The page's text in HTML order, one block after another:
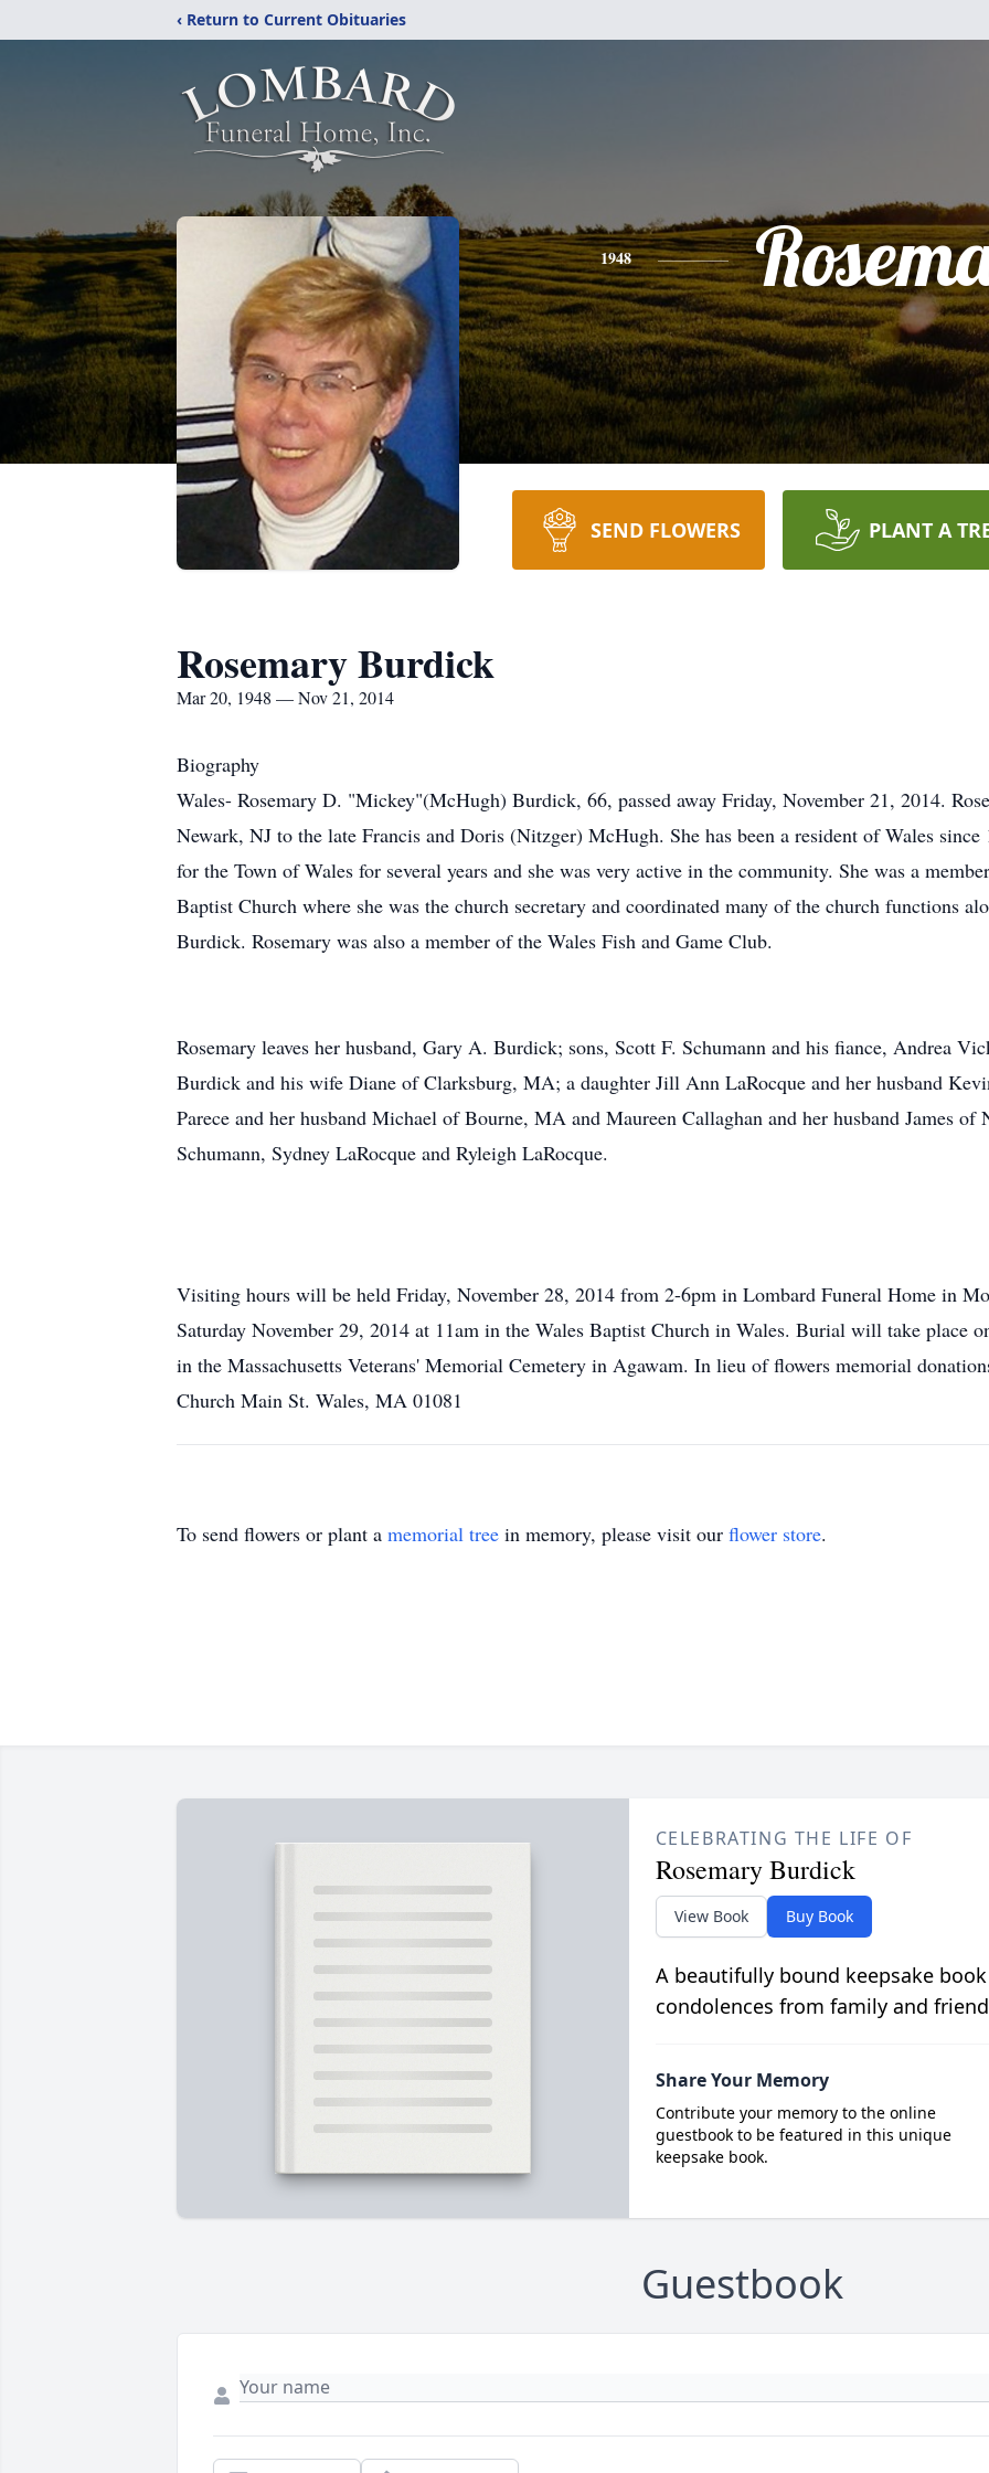
‹ Return to Current Obituaries
1948
SEND FLOWERS PLANT A
Rosemary Burdick
Mar 20, 1948 — Nov 21, 2014
Biography
Wales- Rosemary D. "Mickey"(McHugh) Burdick, 66, passed away Friday, November 21, 2014.
Newark, NJ to the late Francis and Doris (Nitzger) McHugh. She has been a resident of Wales
for the Town of Wales for several years and she was very active in the community. She was a
Baptist Church where she was the church secretary and coordinated many of the church functions
Burdick. Rosemary was also a member of the Wales Fish and Game Club.
Rosemary leaves her husband, Gary A. Burdick; sons, Scott F. Schumann and his fiance, Andrea
Burdick and his wife Diane of Clarksburg, MA; a daughter Jill Ann LaRocque and her husband
Parece and her husband Michael of Bourne, MA and Maureen Callaghan and her husband James
Schumann, Sydney LaRocque and Ryleigh LaRocque.
Visiting hours will be held Friday, November 28, 2014 from 2-6pm in Lombard Funeral Home in
Saturday November 29, 2014 at 11am in the Wales Baptist Church in Wales. Burial will take place
in the Massachusetts Veterans' Memorial Cemetery in Agawam. In lieu of flowers memorial
Church Main St. Wales, MA 01081
To send flowers or plant a memorial tree in memory, please visit our flower store.
CELEBRATING THE LIFE OF
Rosemary Burdick
View Book Buy Book
A beautifully bound keepsake
condolences from family and
Share Your Memory
Contribute your memory to the online
guestbook to be featured in this unique
keepsake book.
Guestbook